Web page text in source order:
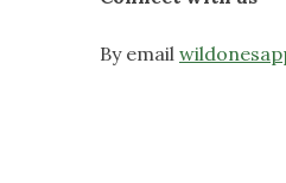
By email